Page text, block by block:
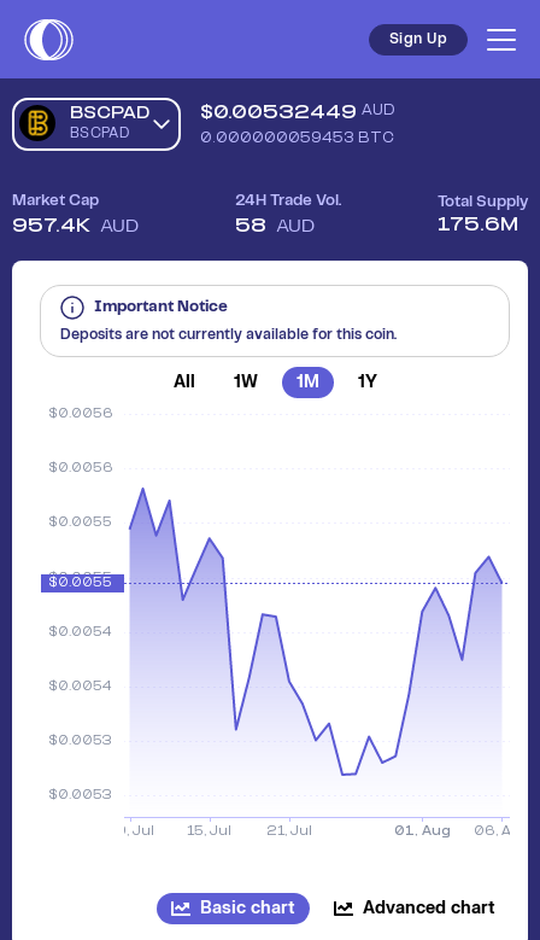
Sign Up
BSCPAD
BSCPAD
$0.00532449 AUD
0.000000059453 BTC
Market Cap
957.4K AUD
24H Trade Vol.
58 AUD
Total Supply
175.6M
Important Notice
Deposits are not currently available for this coin.
All 1W 1M 1Y
Basic chart Advanced chart